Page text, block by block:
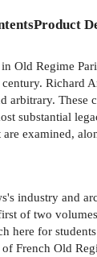
Product
Old Regime
Richard
arbitrary.
substantial
examined,
industry and
of two
here for
French Old